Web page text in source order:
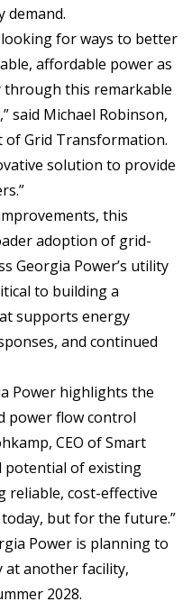
demand.
for ways to better
affordable power as
this remarkable
said Michael Robinson,
of Grid Transformation.
solution to provide
this
adoption of grid-
Georgia Power’s utility
to building a
supports energy
and continued
Power highlights the
power flow control
CEO of Smart
potential of existing
reliable, cost-effective
but for the future.”
Power is planning to
at another facility,
2028.